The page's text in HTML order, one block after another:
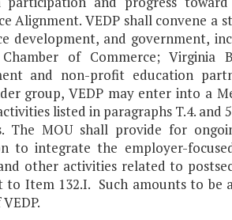
Alignment. VEDP shall convene a
development, and government,
of Commerce; Virginia
and non-profit education
group, VEDP may enter into a
listed in paragraphs T.4. and
The MOU shall provide for
to integrate the employer-
other activities related to
to Item 132.I. Such amounts to be